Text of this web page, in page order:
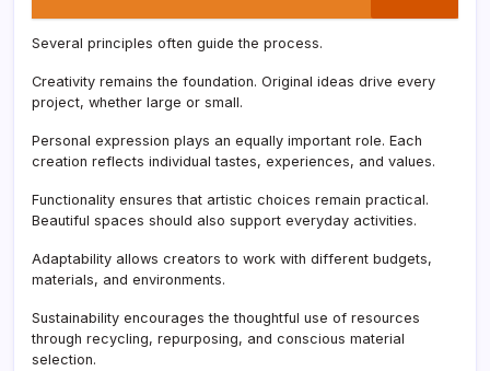
Several principles often guide the process.
Creativity remains the foundation. Original ideas drive every
project, whether large or small.
Personal expression plays an equally important role. Each
creation reflects individual tastes, experiences, and values.
Functionality ensures that artistic choices remain practical.
Beautiful spaces should also support everyday activities.
Adaptability allows creators to work with different budgets,
materials, and environments.
Sustainability encourages the thoughtful use of resources
through recycling, repurposing, and conscious material
selection.